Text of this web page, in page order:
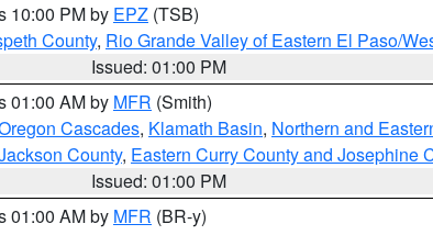
10:00 PM by EPZ (TSB)
County, Rio Grande Valley of Eastern El Paso/
Issued: 01:00 PM
01:00 AM by MFR (Smith)
Cascades, Klamath Basin, Northern and
County, Eastern Curry County and Josephine
Issued: 01:00 PM
01:00 AM by MFR (BR-y)